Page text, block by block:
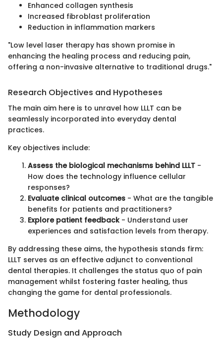
Enhanced collagen synthesis
Increased fibroblast proliferation
Reduction in inflammation markers
"Low level laser therapy has shown promise in
enhancing the healing process and reducing pain,
offering a non-invasive alternative to traditional drugs."
Research Objectives and Hypotheses
The main aim here is to unravel how LLLT can be
seamlessly incorporated into everyday dental
practices.
Key objectives include:
Assess the biological mechanisms behind LLLT -
How does the technology influence cellular
responses?
Evaluate clinical outcomes - What are the tangible
benefits for patients and practitioners?
Explore patient feedback- Understand user
experiences and satisfaction levels from therapy.
By addressing these aims, the hypothesis stands firm:
LLLT serves as an effective adjunct to conventional
dental therapies. It challenges the status quo of pain
management whilst fostering faster healing, thus
changing the game for dental professionals.
Methodology
Study Design and Approach